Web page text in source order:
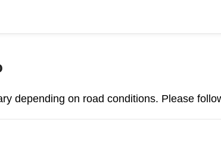
depending on road conditions. Please